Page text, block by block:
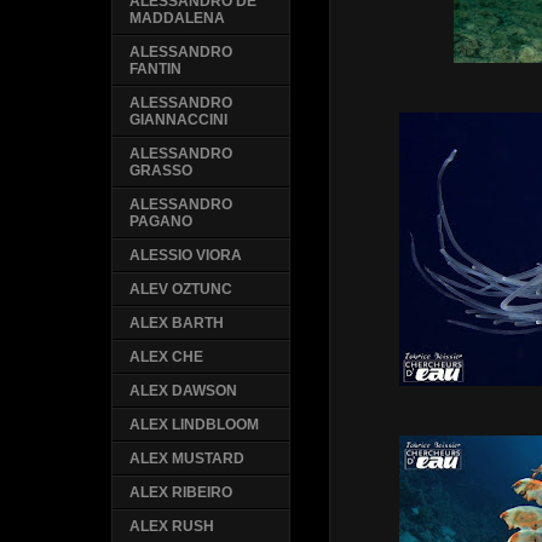
MADDALENA
ALESSANDRO
FANTIN
ALESSANDRO
GIANNACCINI
ALESSANDRO
GRASSO
ALESSANDRO
PAGANO
ALESSIO VIORA
ALEV OZTUNC
ALEX BARTH
ALEX CHE
ALEX DAWSON
ALEX LINDBLOOM
ALEX MUSTARD
ALEX RIBEIRO
ALEX RUSH